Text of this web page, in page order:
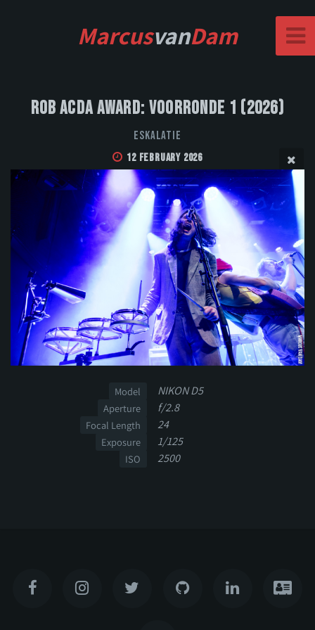
MarcusvanDam
Rob Acda Award: Voorronde 1 (2026)
Eskalatie
12 February 2026
Model NIKON D5
Aperture f/2.8
Focal Length 24
Exposure 1/125
ISO 2500